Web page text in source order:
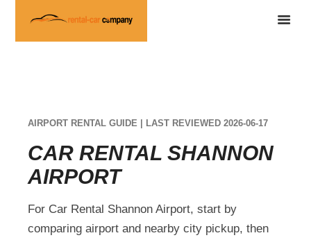
AIRPORT RENTAL GUIDE | LAST REVIEWED 2026-06-17
CAR RENTAL SHANNON
AIRPORT
For Car Rental Shannon Airport, start by
comparing airport and nearby city pickup, then